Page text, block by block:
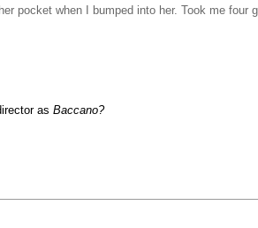
pocket when I bumped into her. Took me four
as Baccano?